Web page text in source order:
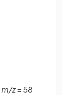
m/z= 58